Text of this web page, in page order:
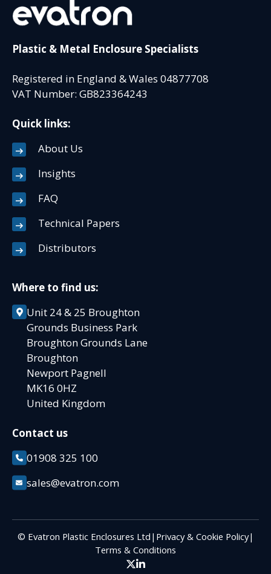
Plastic & Metal Enclosure Specialists
Registered in England & Wales 04877708
VAT Number: GB823364243
Quick links:
About Us
Insights
FAQ
Technical Papers
Distributors
Where to find us:
Unit 24 & 25 Broughton
Grounds Business Park
Broughton Grounds Lane
Broughton
Newport Pagnell
MK16 0HZ
United Kingdom
Contact us
01908 325 100
sales@evatron.com
© Evatron Plastic Enclosures Ltd | Privacy & Cookie Policy|
Terms & Conditions